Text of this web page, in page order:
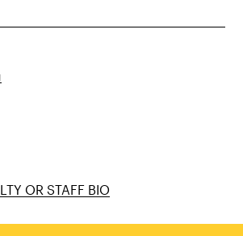
OR STAFF BIO